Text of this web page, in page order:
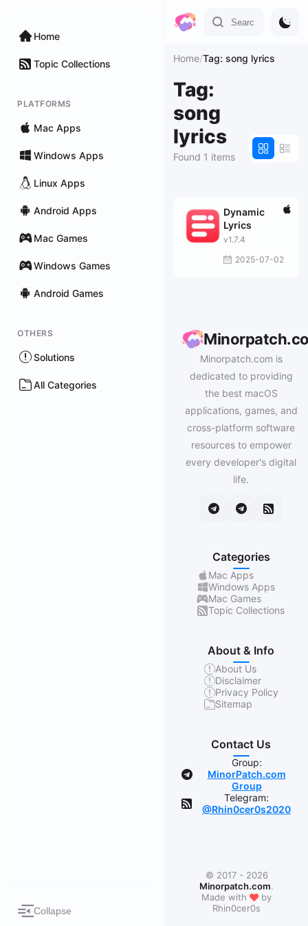
Home
Topic Collections
PLATFORMS
Mac Apps
Windows Apps
Linux Apps
Android Apps
Mac Games
Windows Games
Android Games
OTHERS
Solutions
All Categories
Collapse
Home/Tag: song lyrics
Tag:
song
lyrics
Found 1 items
Dynamic
Lyrics
v1.7.4
2025-07-02
Minorpatch.com is
dedicated to providing
the best macOS
applications, games, and
cross-platform software
resources to empower
every developer's digital
life.
Categories
Mac Apps
Windows Apps
Mac Games
Topic Collections
About & Info
About Us
Disclaimer
Privacy Policy
Sitemap
Contact Us
Group:
MinorPatch.com
Group
Telegram:
@Rhin0cer0s2020
© 2017 - 2026
Minorpatch.com.
Made with ❤by
Rhin0cer0s